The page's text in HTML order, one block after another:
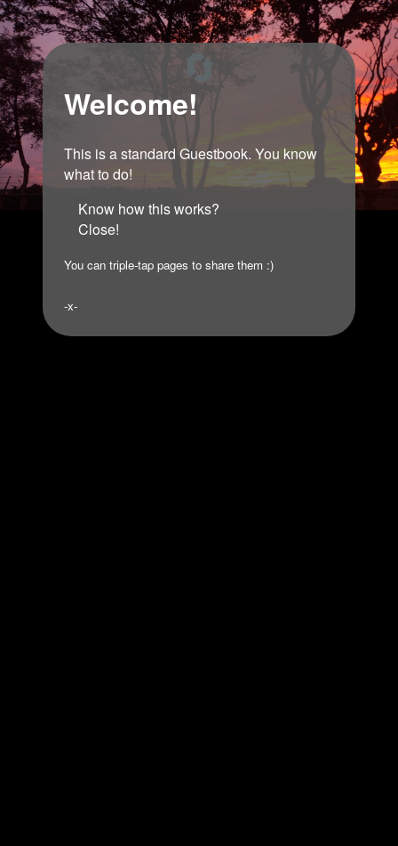
Welcome!
This is a standard Guestbook. You know
what to do!
Know how this works?
Close!
You can triple-tap pages to share them :)
-x-